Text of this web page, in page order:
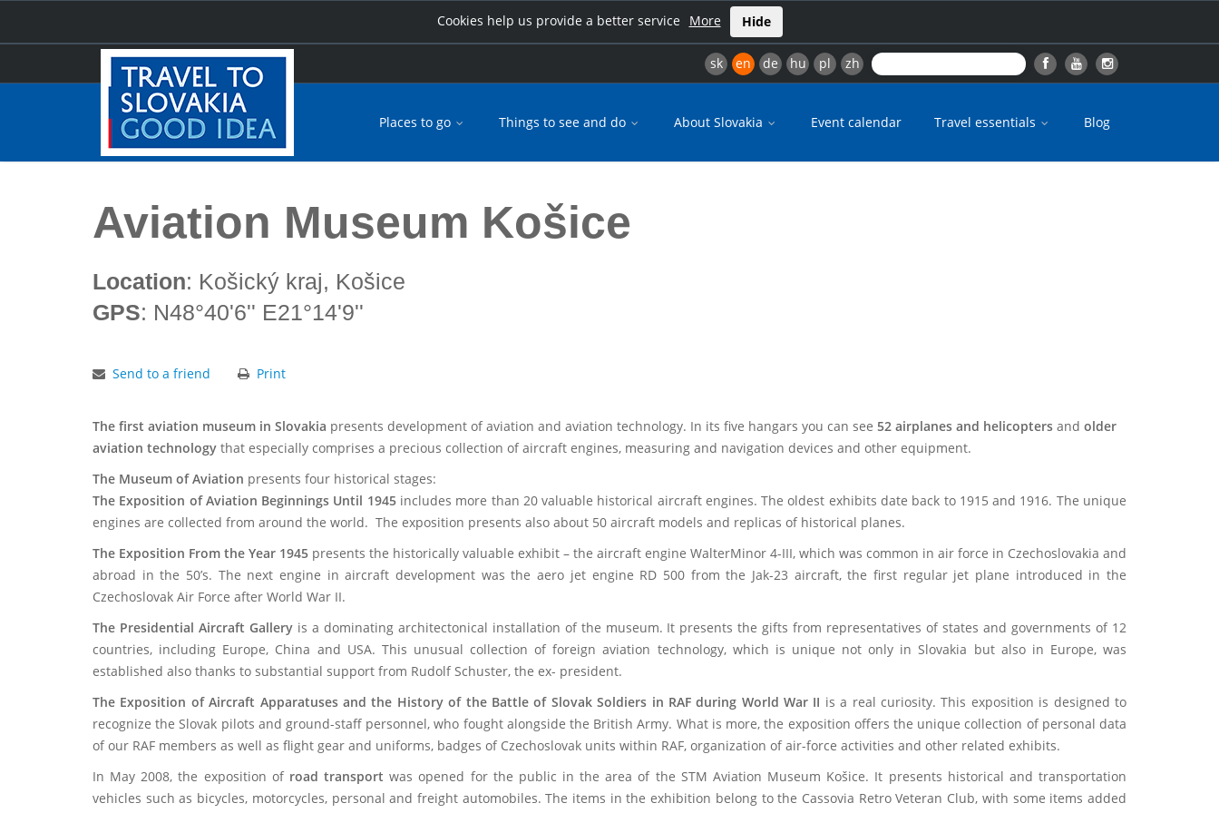
Cookies help us provide a better service More Hide
sk en de hu pl zh
Places to go Things to see and do About Slovakia Event calendar Travel essentials Blog
Home Aviation Museum Košice
Aviation Museum Košice
Location: Košický kraj, Košice
GPS: N48°40'6'' E21°14'9''
Send to a friend Print
The first aviation museum in Slovakia presents development of aviation and aviation technology. In its five hangars you can see 52 airplanes and helicopters and older
aviation technology that especially comprises a precious collection of aircraft engines, measuring and navigation devices and other equipment.
The Museum of Aviation presents four historical stages:
The Exposition of Aviation Beginnings Until 1945 includes more than 20 valuable historical aircraft engines. The oldest exhibits date back to 1915 and 1916. The unique
engines are collected from around the world. The exposition presents also about 50 aircraft models and replicas of historical planes.
The Exposition From the Year 1945 presents the historically valuable exhibit – the aircraft engine WalterMinor 4-III, which was common in air force in Czechoslovakia and
abroad in the 50’s. The next engine in aircraft development was the aero jet engine RD 500 from the Jak-23 aircraft, the first regular jet plane introduced in the
Czechoslovak Air Force after World War II.
The Presidential Aircraft Gallery is a dominating architectonical installation of the museum. It presents the gifts from representatives of states and governments of 12
countries, including Europe, China and USA. This unusual collection of foreign aviation technology, which is unique not only in Slovakia but also in Europe, was
established also thanks to substantial support from Rudolf Schuster, the ex- president.
The Exposition of Aircraft Apparatuses and the History of the Battle of Slovak Soldiers in RAF during World War II is a real curiosity. This exposition is designed to
recognize the Slovak pilots and ground-staff personnel, who fought alongside the British Army. What is more, the exposition offers the unique collection of personal data
of our RAF members as well as flight gear and uniforms, badges of Czechoslovak units within RAF, organization of air-force activities and other related exhibits.
In May 2008, the exposition of road transport was opened for the public in the area of the STM Aviation Museum Košice. It presents historical and transportation
vehicles such as bicycles, motorcycles, personal and freight automobiles. The items in the exhibition belong to the Cassovia Retro Veteran Club, with some items added